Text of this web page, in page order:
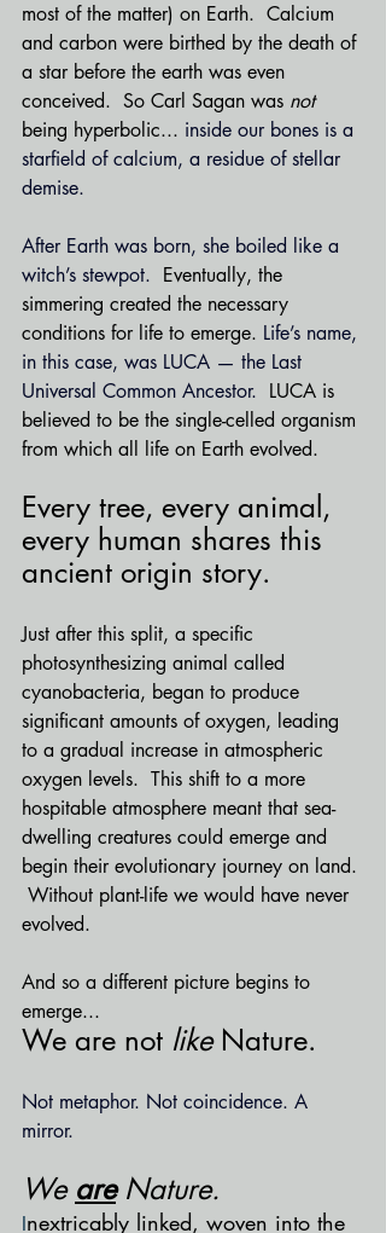
most of the matter) on Earth.  Calcium
and carbon were birthed by the death of
a star before the earth was even
conceived.  So Carl Sagan was not
being hyperbolic... inside our bones is a
starfield of calcium, a residue of stellar
demise.
After Earth was born, she boiled like a
witch’s stewpot. Eventually, the
simmering created the necessary
conditions for life to emerge. Life’s name,
in this case, was LUCA — the Last
Universal Common Ancestor. LUCA is
believed to be the single-celled organism
from which all life on Earth evolved.
Every tree, every animal,
every human shares this
ancient origin story.
Just after this split, a specific
photosynthesizing animal called
cyanobacteria, began to produce
significant amounts of oxygen, leading
to a gradual increase in atmospheric
oxygen levels.  This shift to a more
hospitable atmosphere meant that sea-
dwelling creatures could emerge and
begin their evolutionary journey on land.
Without plant-life we would have never
evolved.
And so a different picture begins to
emerge...
We are not like Nature.
Not metaphor. Not coincidence. A
mirror.
We are Nature.
Inextricably linked, woven into the